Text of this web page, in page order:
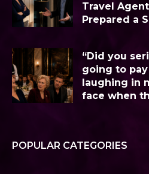
Travel Agent
Prepared a
“Did you
going to
laughing in
face when
POPULAR CATEGORIES